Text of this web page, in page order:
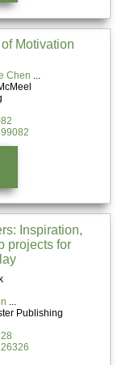
Motivation
Chen
Inspiration,
projects for
Publishing